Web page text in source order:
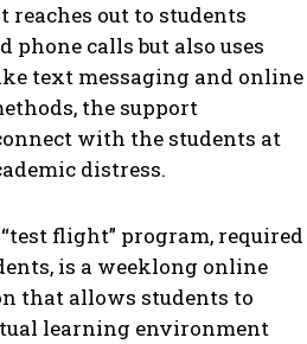
reaches out to students
phone calls but also uses
text messaging and online
the support
with the students at
distress.
“test flight” program, required
is a weeklong online
that allows students to
learning environment